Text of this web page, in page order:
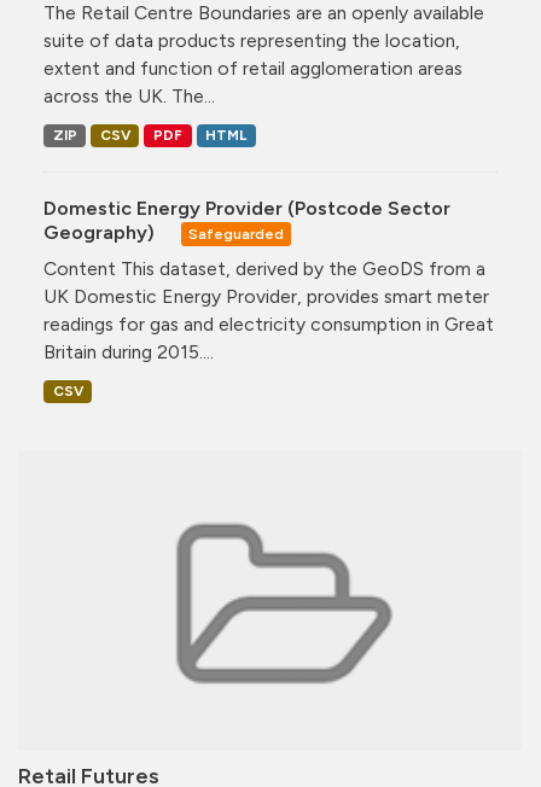
Retail Futures
The Retail Centre Boundaries are an openly available
suite of data products representing the location,
extent and function of retail agglomeration areas
across the UK. The...
ZIP CSV PDF HTML
Domestic Energy Provider (Postcode Sector
Geography)
Safeguarded
Content This dataset, derived by the GeoDS from a
UK Domestic Energy Provider, provides smart meter
readings for gas and electricity consumption in Great
Britain during 2015....
CSV